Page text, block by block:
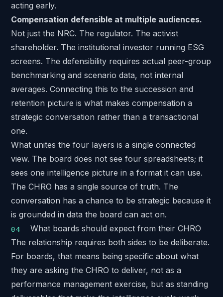
acting early.
Compensation defensible at multiple audiences.
Not just the NRC. The regulator. The activist
shareholder. The institutional investor running ESG
screens. The defensibility requires actual peer-group
benchmarking and scenario data, not internal
averages. Connecting this to the succession and
retention picture is what makes compensation a
strategic conversation rather than a transactional
one.
What unites the four layers is a single connected
view. The board does not see four spreadsheets; it
sees one intelligence picture in a format it can use.
The CHRO has a single source of truth. The
conversation has a chance to be strategic because it
is grounded in data the board can act on.
What boards should expect from their CHRO
The relationship requires both sides to be deliberate.
For boards, that means being specific about what
they are asking the CHRO to deliver, not as a
performance management exercise, but as standing